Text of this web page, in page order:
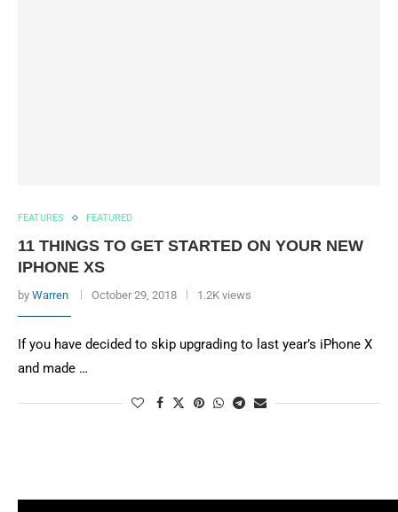
FEATURES FEATURED
11 THINGS TO GET STARTED ON YOUR NEW
IPHONE XS
by Warren October 29, 2018 1.2K views
If you have decided to skip upgrading to last year’s iPhone X
and made …